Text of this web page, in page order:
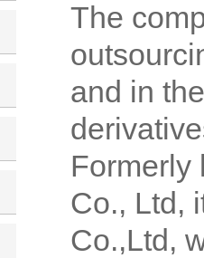
The
and in
Formerly
Co., Ltd,
Co.,Ltd,